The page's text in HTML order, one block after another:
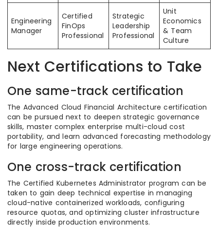
Engineering
Manager
Certified
FinOps
Professional
Strategic
Leadership
Professional
Unit
Economics
& Team
Culture
Next Certifications to Take
One same-track certification
The Advanced Cloud Financial Architecture certification
can be pursued next to deepen strategic governance
skills, master complex enterprise multi-cloud cost
portability, and learn advanced forecasting methodology
for large engineering operations.
One cross-track certification
The Certified Kubernetes Administrator program can be
taken to gain deep technical expertise in managing
cloud-native containerized workloads, configuring
resource quotas, and optimizing cluster infrastructure
directly inside production environments.